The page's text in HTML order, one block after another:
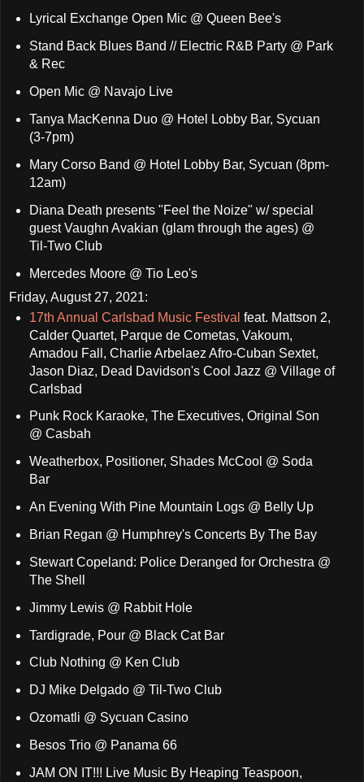
Lyrical Exchange Open Mic @ Queen Bee's
Stand Back Blues Band // Electric R&B Party @ Park
& Rec
Open Mic @ Navajo Live
Tanya MacKenna Duo @ Hotel Lobby Bar, Sycuan
(3-7pm)
Mary Corso Band @ Hotel Lobby Bar, Sycuan (8pm-
12am)
Diana Death presents "Feel the Noize" w/ special
guest Vaughn Avakian (glam through the ages) @
Til-Two Club
Mercedes Moore @ Tio Leo's
Friday, August 27, 2021:
17th Annual Carlsbad Music Festival feat. Mattson 2,
Calder Quartet, Parque de Cometas, Vakoum,
Amadou Fall, Charlie Arbelaez Afro-Cuban Sextet,
Jason Diaz, Dead Davidson's Cool Jazz @ Village of
Carlsbad
Punk Rock Karaoke, The Executives, Original Son
@ Casbah
Weatherbox, Positioner, Shades McCool @ Soda
Bar
An Evening With Pine Mountain Logs @ Belly Up
Brian Regan @ Humphrey's Concerts By The Bay
Stewart Copeland: Police Deranged for Orchestra @
The Shell
Jimmy Lewis @ Rabbit Hole
Tardigrade, Pour @ Black Cat Bar
Club Nothing @ Ken Club
DJ Mike Delgado @ Til-Two Club
Ozomatli @ Sycuan Casino
Besos Trio @ Panama 66
JAM ON IT!!! Live Music By Heaping Teaspoon,